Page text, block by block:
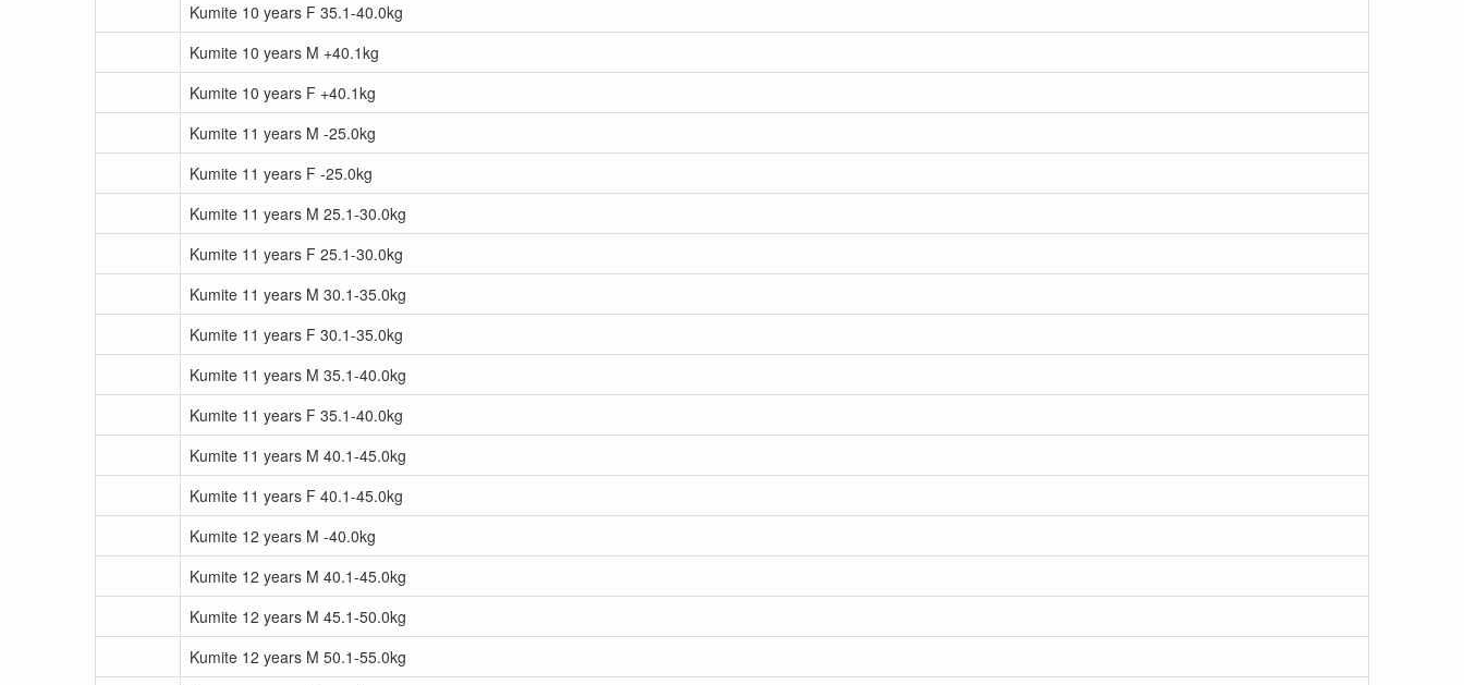
Kumite 10 years F 35.1-40.0kg
Kumite 10 years M +40.1kg
Kumite 10 years F +40.1kg
Kumite 11 years M -25.0kg
Kumite 11 years F -25.0kg
Kumite 11 years M 25.1-30.0kg
Kumite 11 years F 25.1-30.0kg
Kumite 11 years M 30.1-35.0kg
Kumite 11 years F 30.1-35.0kg
Kumite 11 years M 35.1-40.0kg
Kumite 11 years F 35.1-40.0kg
Kumite 11 years M 40.1-45.0kg
Kumite 11 years F 40.1-45.0kg
Kumite 12 years M -40.0kg
Kumite 12 years M 40.1-45.0kg
Kumite 12 years M 45.1-50.0kg
Kumite 12 years M 50.1-55.0kg